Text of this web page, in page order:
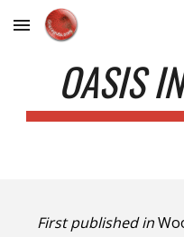
Skip to main content
OASIS
First published in